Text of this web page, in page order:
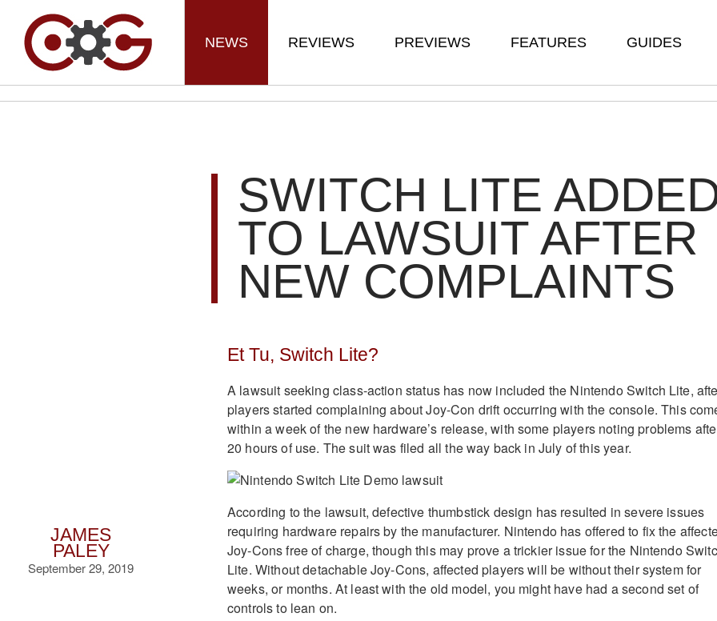
NEWS REVIEWS PREVIEWS FEATURES GUIDES
JAMES
PALEY
September 29, 2019
SWITCH LITE
TO LAWSUIT AFTER
NEW COMPLAINTS
Et Tu, Switch Lite?
A lawsuit seeking class-action status has now included the Nintendo Switch Lite,
players started complaining about Joy-Con drift occurring with the console. This
within a week of the new hardware’s release, with some players noting problems
20 hours of use. The suit was filed all the way back in July of this year.
According to the lawsuit, defective thumbstick design has resulted in severe issues
requiring hardware repairs by the manufacturer. Nintendo has offered to fix the
Joy-Cons free of charge, though this may prove a trickier issue for the Nintendo
Lite. Without detachable Joy-Cons, affected players will be without their system for
weeks, or months. At least with the old model, you might have had a second set of
controls to lean on.